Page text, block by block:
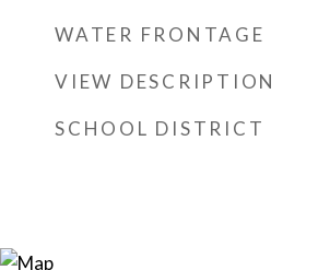
WATER FRONTAGE
VIEW DESCRIPTION
SCHOOL DISTRICT